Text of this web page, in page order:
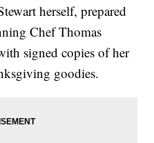
herself, prepared
Chef Thomas
signed copies of her
goodies.